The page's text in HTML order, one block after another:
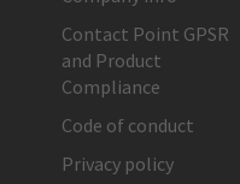
Contact Point GPSR
and Product
Compliance
Code of conduct
Privacy policy